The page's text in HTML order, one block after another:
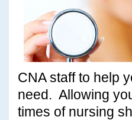
CNA staff to help
need. Allowing
times of nursing